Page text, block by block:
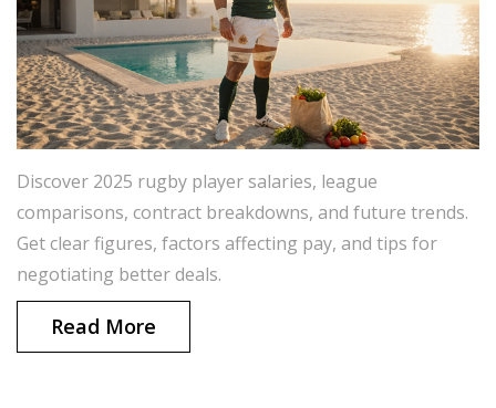
Discover 2025 rugby player salaries, league
comparisons, contract breakdowns, and future trends.
Get clear figures, factors affecting pay, and tips for
negotiating better deals.
Read More